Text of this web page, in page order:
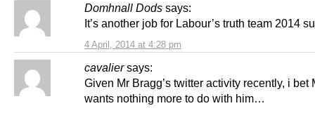
Domhnall Dods says:
4 April, 2014 at 4:28 pm
It’s another job for Labour’s truth team 2014
cavalier says:
Given Mr Bragg’s twitter activity recently, i bet
wants nothing more to do with him…